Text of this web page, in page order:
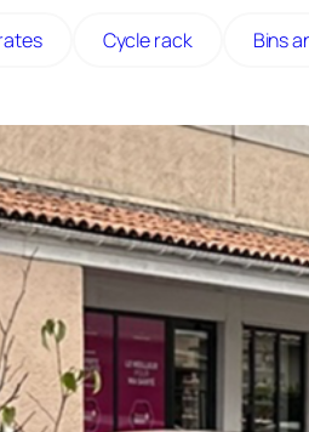
robustness,
Cycle rack Bins